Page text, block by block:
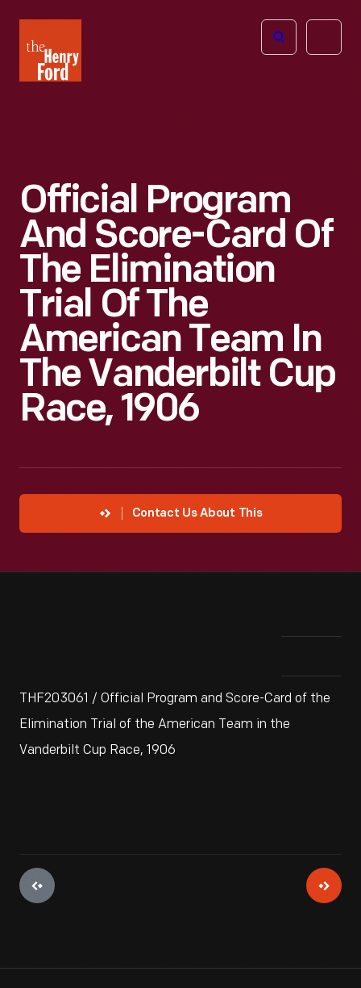
Henry
Ford
Open
Official Program
And Score-Card Of
The Elimination
Trial Of The
American Team In
The Vanderbilt Cup
Race, 1906
Contact Us About This
THF203061 / Official Program and Score-Card of the
Elimination Trial of the American Team in the
Vanderbilt Cup Race, 1906